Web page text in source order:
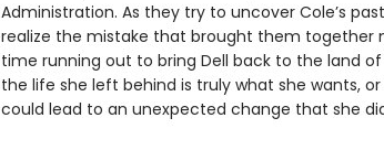
Administration. As they try to uncover Cole’s
realize the mistake that brought them together
time running out to bring Dell back to the land
the life she left behind is truly what she wants,
could lead to an unexpected change that she